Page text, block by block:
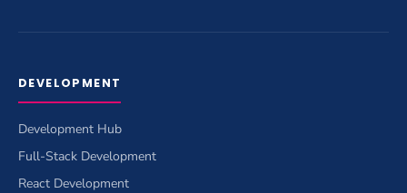
DEVELOPMENT
Development Hub
Full-Stack Development
React Development